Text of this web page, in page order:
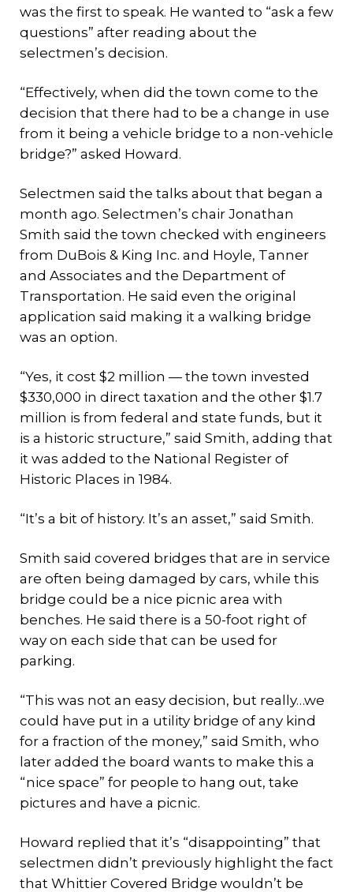
was the first to speak. He wanted to “ask a few
questions” after reading about the
selectmen’s decision.
“Effectively, when did the town come to the
decision that there had to be a change in use
from it being a vehicle bridge to a non-vehicle
bridge?” asked Howard.
Selectmen said the talks about that began a
month ago. Selectmen’s chair Jonathan
Smith said the town checked with engineers
from DuBois & King Inc. and Hoyle, Tanner
and Associates and the Department of
Transportation. He said even the original
application said making it a walking bridge
was an option.
“Yes, it cost $2 million — the town invested
$330,000 in direct taxation and the other $1.7
million is from federal and state funds, but it
is a historic structure,” said Smith, adding that
it was added to the National Register of
Historic Places in 1984.
“It’s a bit of history. It’s an asset,” said Smith.
Smith said covered bridges that are in service
are often being damaged by cars, while this
bridge could be a nice picnic area with
benches. He said there is a 50-foot right of
way on each side that can be used for
parking.
“This was not an easy decision, but really…we
could have put in a utility bridge of any kind
for a fraction of the money,” said Smith, who
later added the board wants to make this a
“nice space” for people to hang out, take
pictures and have a picnic.
Howard replied that it’s “disappointing” that
selectmen didn’t previously highlight the fact
that Whittier Covered Bridge wouldn’t be